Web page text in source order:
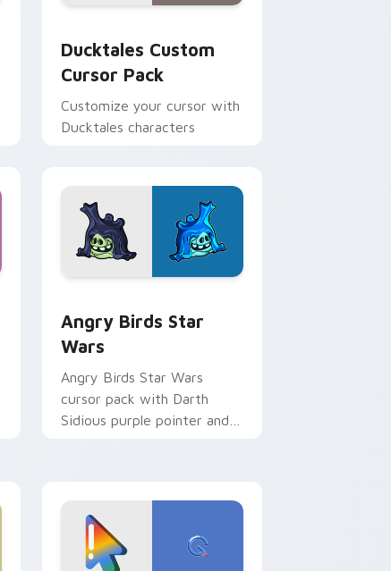
Ducktales Custom
Cursor Pack
Customize your cursor with
Ducktales characters
Angry Birds Star
Wars
Angry Birds Star Wars
cursor pack with Darth
Sidious purple pointer and